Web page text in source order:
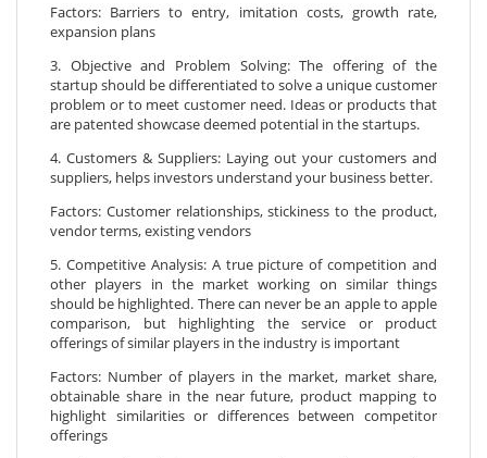
Factors: Barriers to entry, imitation costs, growth rate,
expansion plans
3. Objective and Problem Solving: The offering of the
startup should be differentiated to solve a unique customer
problem or to meet customer need. Ideas or products that
are patented showcase deemed potential in the startups.
4. Customers & Suppliers: Laying out your customers and
suppliers, helps investors understand your business better.
Factors: Customer relationships, stickiness to the product,
vendor terms, existing vendors
5. Competitive Analysis: A true picture of competition and
other players in the market working on similar things
should be highlighted. There can never be an apple to apple
comparison, but highlighting the service or product
offerings of similar players in the industry is important
Factors: Number of players in the market, market share,
obtainable share in the near future, product mapping to
highlight similarities or differences between competitor
offerings